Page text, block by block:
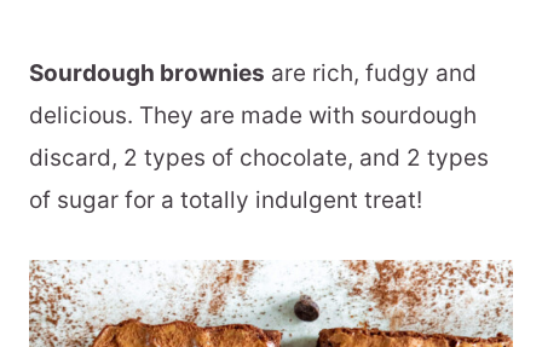
Sourdough brownies are rich, fudgy and
delicious. They are made with sourdough
discard, 2 types of chocolate, and 2 types
of sugar for a totally indulgent treat!